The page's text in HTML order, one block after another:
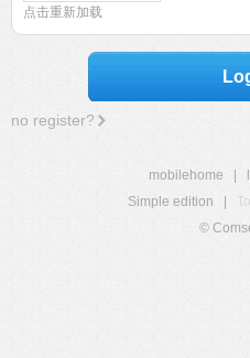
点击重新加载
no register?
mobilehome
Simple edition
©